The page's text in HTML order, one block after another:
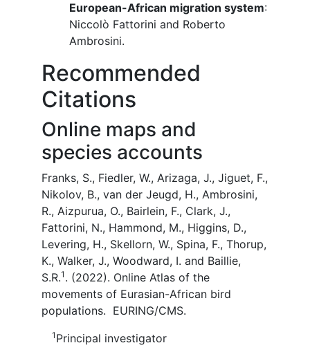
European-African migration system:
Niccolò Fattorini and Roberto
Ambrosini.
Recommended
Citations
Online maps and
species accounts
Franks, S., Fiedler, W., Arizaga, J., Jiguet, F.,
Nikolov, B., van der Jeugd, H., Ambrosini,
R., Aizpurua, O., Bairlein, F., Clark, J.,
Fattorini, N., Hammond, M., Higgins, D.,
Levering, H., Skellorn, W., Spina, F., Thorup,
K., Walker, J., Woodward, I. and Baillie,
S.R.1 . (2022). Online Atlas of the
movements of Eurasian-African bird
populations. EURING/CMS.
1 Principal investigator